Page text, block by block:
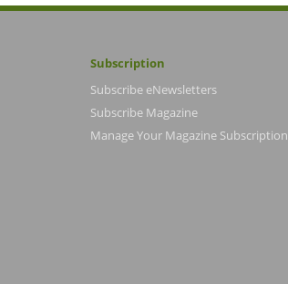
Subscription
Subscribe eNewsletters
Subscribe Magazine
Manage Your Magazine Subscription